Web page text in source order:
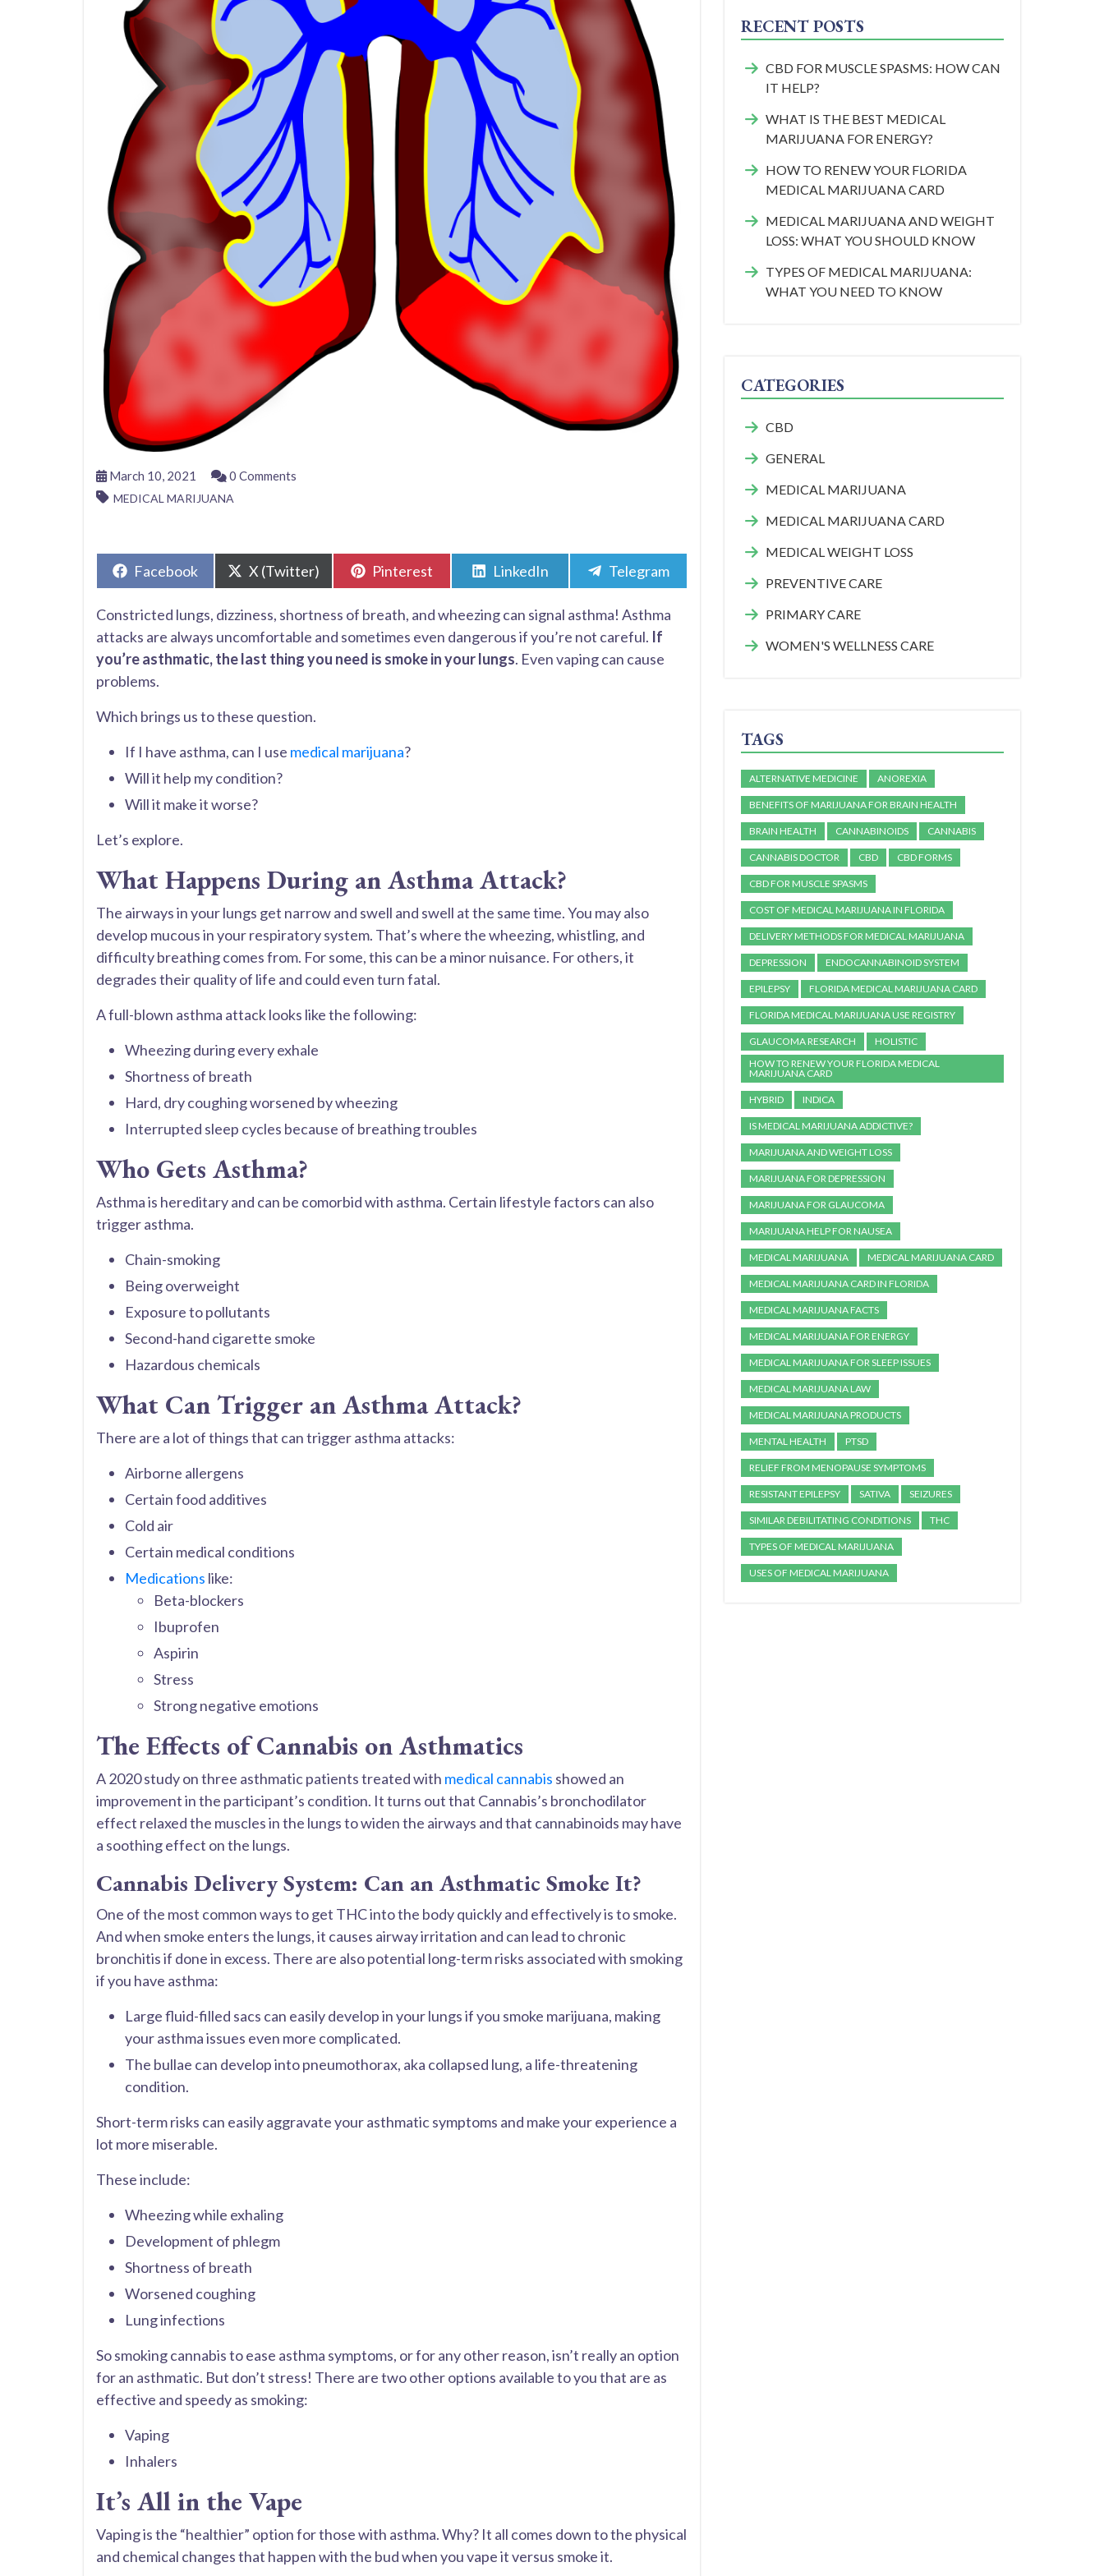
March 10, 2021 0 Comments
MEDICAL MARIJUANA
Share
on
Facebook
Share
on
X (Twitter)
Share
on
Pinterest
Share
on
LinkedIn
Share
on
Telegram
Constricted lungs, dizziness, shortness of breath, and wheezing can signal asthma! Asthma
attacks are always uncomfortable and sometimes even dangerous if you’re not careful. If
you’re asthmatic, the last thing you need is smoke in your lungs. Even vaping can cause
problems.
Which brings us to these question.
If I have asthma, can I use medical marijuana?
Will it help my condition?
Will it make it worse?
Let’s explore.
What Happens During an Asthma Attack?
The airways in your lungs get narrow and swell and swell at the same time. You may also
develop mucous in your respiratory system. That’s where the wheezing, whistling, and
difficulty breathing comes from. For some, this can be a minor nuisance. For others, it
degrades their quality of life and could even turn fatal.
A full-blown asthma attack looks like the following:
Wheezing during every exhale
Shortness of breath
Hard, dry coughing worsened by wheezing
Interrupted sleep cycles because of breathing troubles
Who Gets Asthma?
Asthma is hereditary and can be comorbid with asthma. Certain lifestyle factors can also
trigger asthma.
Chain-smoking
Being overweight
Exposure to pollutants
Second-hand cigarette smoke
Hazardous chemicals
What Can Trigger an Asthma Attack?
There are a lot of things that can trigger asthma attacks:
Airborne allergens
Certain food additives
Cold air
Certain medical conditions
Medications like:
Beta-blockers
Ibuprofen
Aspirin
Stress
Strong negative emotions
The Effects of Cannabis on Asthmatics
A 2020 study on three asthmatic patients treated with medical cannabis showed an
improvement in the participant’s condition. It turns out that Cannabis’s bronchodilator
effect relaxed the muscles in the lungs to widen the airways and that cannabinoids may have
a soothing effect on the lungs.
Cannabis Delivery System: Can an Asthmatic Smoke It?
One of the most common ways to get THC into the body quickly and effectively is to smoke.
And when smoke enters the lungs, it causes airway irritation and can lead to chronic
bronchitis if done in excess. There are also potential long-term risks associated with smoking
if you have asthma:
Large fluid-filled sacs can easily develop in your lungs if you smoke marijuana, making
your asthma issues even more complicated.
The bullae can develop into pneumothorax, aka collapsed lung, a life-threatening
condition.
Short-term risks can easily aggravate your asthmatic symptoms and make your experience a
lot more miserable.
These include:
Wheezing while exhaling
Development of phlegm
Shortness of breath
Worsened coughing
Lung infections
So smoking cannabis to ease asthma symptoms, or for any other reason, isn’t really an option
for an asthmatic. But don’t stress! There are two other options available to you that are as
effective and speedy as smoking:
Vaping
Inhalers
It’s All in the Vape
Vaping is the “healthier” option for those with asthma. Why? It all comes down to the physical
and chemical changes that happen with the bud when you vape it versus smoke it.
RECENT POSTS
CBD FOR MUSCLE SPASMS: HOW CAN
IT HELP?
WHAT IS THE BEST MEDICAL
MARIJUANA FOR ENERGY?
HOW TO RENEW YOUR FLORIDA
MEDICAL MARIJUANA CARD
MEDICAL MARIJUANA AND WEIGHT
LOSS: WHAT YOU SHOULD KNOW
TYPES OF MEDICAL MARIJUANA:
WHAT YOU NEED TO KNOW
CATEGORIES
CBD
GENERAL
MEDICAL MARIJUANA
MEDICAL MARIJUANA CARD
MEDICAL WEIGHT LOSS
PREVENTIVE CARE
PRIMARY CARE
WOMEN'S WELLNESS CARE
TAGS
ALTERNATIVE MEDICINE ANOREXIA
BENEFITS OF MARIJUANA FOR BRAIN HEALTH
BRAIN HEALTH CANNABINOIDS CANNABIS
CANNABIS DOCTOR CBD CBD FORMS
CBD FOR MUSCLE SPASMS
COST OF MEDICAL MARIJUANA IN FLORIDA
DELIVERY METHODS FOR MEDICAL MARIJUANA
DEPRESSION ENDOCANNABINOID SYSTEM
EPILEPSY FLORIDA MEDICAL MARIJUANA CARD
FLORIDA MEDICAL MARIJUANA USE REGISTRY
GLAUCOMA RESEARCH
HOLISTIC
HOW TO RENEW YOUR FLORIDA MEDICAL
MARIJUANA CARD
HYBRID INDICA
IS MEDICAL MARIJUANA ADDICTIVE?
MARIJUANA AND WEIGHT LOSS
MARIJUANA FOR DEPRESSION
MARIJUANA FOR GLAUCOMA
MARIJUANA HELP FOR NAUSEA
MEDICAL MARIJUANA MEDICAL MARIJUANA CARD
MEDICAL MARIJUANA CARD IN FLORIDA
MEDICAL MARIJUANA FACTS
MEDICAL MARIJUANA FOR ENERGY
MEDICAL MARIJUANA FOR SLEEP ISSUES
MEDICAL MARIJUANA LAW
MEDICAL MARIJUANA PRODUCTS
MENTAL HEALTH PTSD
RELIEF FROM MENOPAUSE SYMPTOMS
RESISTANT EPILEPSY SATIVA SEIZURES
SIMILAR DEBILITATING CONDITIONS THC
TYPES OF MEDICAL MARIJUANA
USES OF MEDICAL MARIJUANA